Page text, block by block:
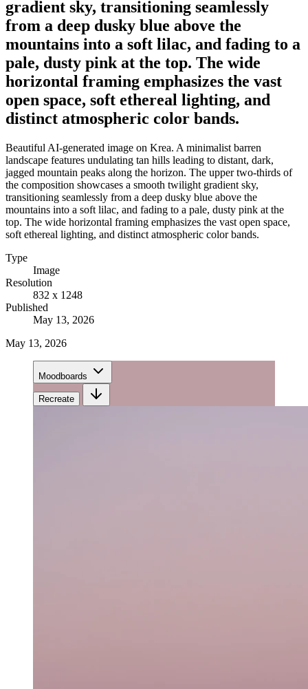
gradient sky, transitioning seamlessly
from a deep dusky blue above the
mountains into a soft lilac, and fading to a
pale, dusty pink at the top. The wide
horizontal framing emphasizes the vast
open space, soft ethereal lighting, and
distinct atmospheric color bands.
Beautiful AI-generated image on Krea. A minimalist barren
landscape features undulating tan hills leading to distant, dark,
jagged mountain peaks along the horizon. The upper two-thirds of
the composition showcases a smooth twilight gradient sky,
transitioning seamlessly from a deep dusky blue above the
mountains into a soft lilac, and fading to a pale, dusty pink at the
top. The wide horizontal framing emphasizes the vast open space,
soft ethereal lighting, and distinct atmospheric color bands.
Type
Image
Resolution
832 x 1248
Published
May 13, 2026
May 13, 2026
Moodboards
Recreate